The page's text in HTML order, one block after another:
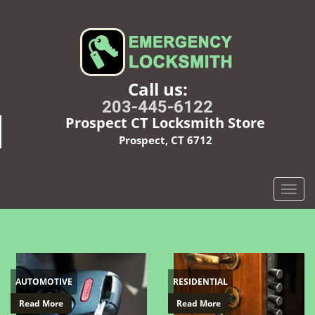
Call us:
203-445-6122
Prospect CT Locksmith Store
Prospect, CT 6712
T
o
l
AUTOMOTIVE
Read More
RESIDENTIAL
Read More